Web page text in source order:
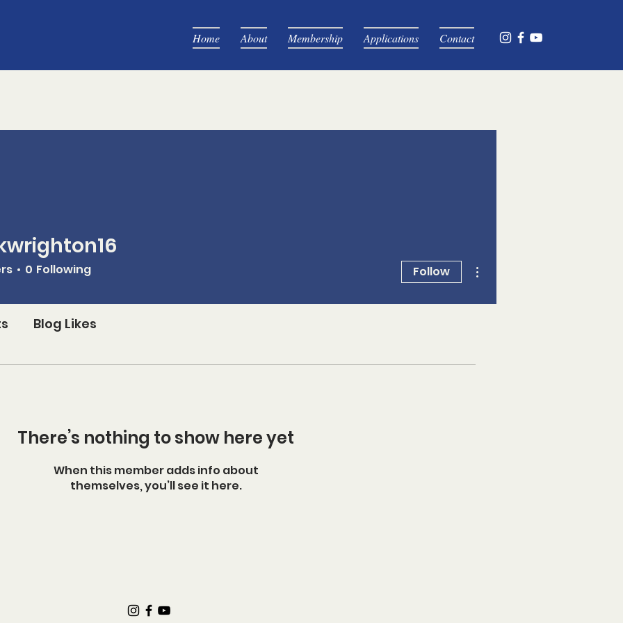
Home About Membership Applications Contact
There’s nothing to show here yet
When this member adds info about
themselves, you’ll see it here.
0 Following Follow
Blog Likes